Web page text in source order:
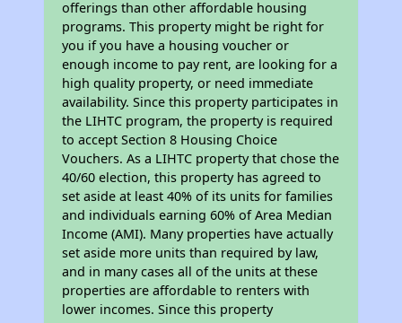
offerings than other affordable housing
programs. This property might be right for
you if you have a housing voucher or
enough income to pay rent, are looking for a
high quality property, or need immediate
availability. Since this property participates in
the LIHTC program, the property is required
to accept Section 8 Housing Choice
Vouchers. As a LIHTC property that chose the
40/60 election, this property has agreed to
set aside at least 40% of its units for families
and individuals earning 60% of Area Median
Income (AMI). Many properties have actually
set aside more units than required by law,
and in many cases all of the units at these
properties are affordable to renters with
lower incomes. Since this property